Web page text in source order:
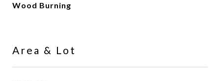
Wood Burning
Area & Lot